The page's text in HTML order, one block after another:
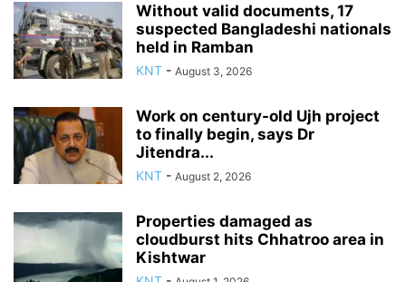
Without valid documents, 17
suspected Bangladeshi nationals
held in Ramban
KNT - August 3, 2026
Work on century-old Ujh project
to finally begin, says Dr
Jitendra...
KNT - August 2, 2026
Properties damaged as
cloudburst hits Chhatroo area in
Kishtwar